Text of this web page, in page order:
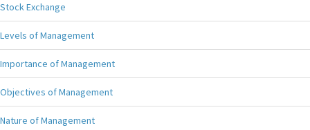
Stock Exchange
Levels of Management
Importance of Management
Objectives of Management
Nature of Management